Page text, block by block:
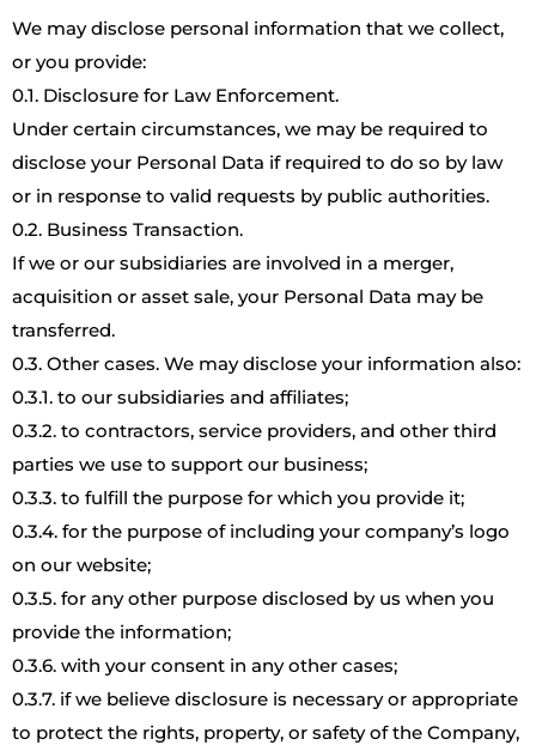
We may disclose personal information that we collect,
or you provide:
0.1. Disclosure for Law Enforcement.
Under certain circumstances, we may be required to
disclose your Personal Data if required to do so by law
or in response to valid requests by public authorities.
0.2. Business Transaction.
If we or our subsidiaries are involved in a merger,
acquisition or asset sale, your Personal Data may be
transferred.
0.3. Other cases. We may disclose your information also:
0.3.1. to our subsidiaries and affiliates;
0.3.2. to contractors, service providers, and other third
parties we use to support our business;
0.3.3. to fulfill the purpose for which you provide it;
0.3.4. for the purpose of including your company’s logo
on our website;
0.3.5. for any other purpose disclosed by us when you
provide the information;
0.3.6. with your consent in any other cases;
0.3.7. if we believe disclosure is necessary or appropriate
to protect the rights, property, or safety of the Company,